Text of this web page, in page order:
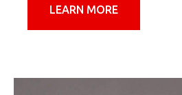
LEARN MORE